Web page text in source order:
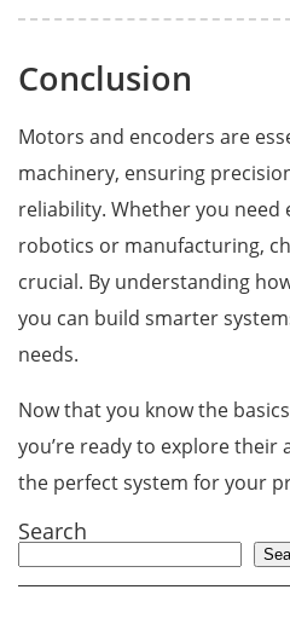
Conclusion
Motors and encoders are
machinery, ensuring
reliability. Whether you
robotics or manufacturing,
crucial. By understanding
you can build smarter
needs.
Now that you know the
you’re ready to explore their
the perfect system for your
Search